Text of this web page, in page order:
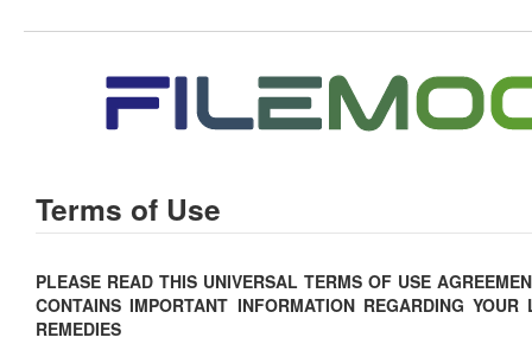
Terms of Use
PLEASE READ THIS UNIVERSAL TERMS OF USE
CONTAINS IMPORTANT INFORMATION REGARDING
REMEDIES